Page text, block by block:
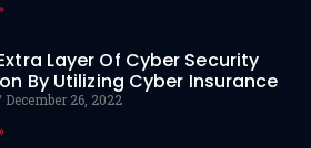
Layer Of Cyber Security
By Utilizing Cyber Insurance
December 26, 2022